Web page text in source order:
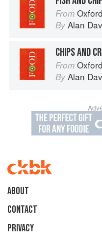
From
By Alan
CHIPS AND
From
By Alan
About
Contact
Privacy